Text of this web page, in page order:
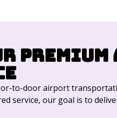
to-door airport
service, our goal is to